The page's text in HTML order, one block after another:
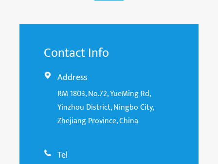
Contact Info
 Address
RM 1803, No.72, YueMing Rd,
Yinzhou District, Ningbo City,
Zhejiang Province, China
 Tel